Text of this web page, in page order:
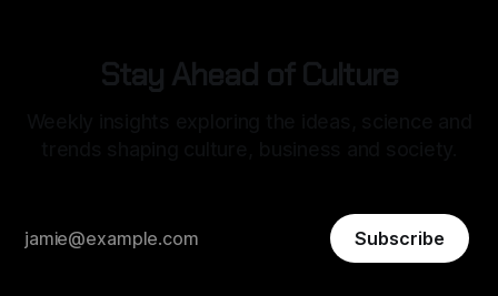
Stay Ahead of Culture
Subscribe